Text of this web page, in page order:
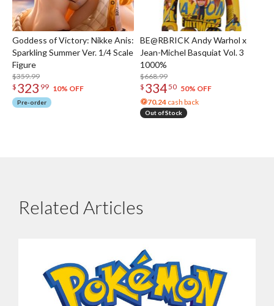
Goddess of Victory: Nikke Anis:
Sparkling Summer Ver. 1/4 Scale
Figure
$359.99
$ 323 99 10% OFF
Pre-order
BE@RBRICK Andy Warhol x
Jean-Michel Basquiat Vol. 3
1000%
$668.99
$ 33450 50% OFF
70.24 cash back
Out of Stock
Related Articles